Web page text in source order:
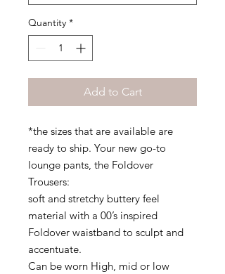
Quantity *
Add to Cart
*the sizes that are available are
ready to ship. Your new go-to
lounge pants, the Foldover
Trousers:
soft and stretchy buttery feel
material with a 00’s inspired
Foldover waistband to sculpt and
accentuate.
Can be worn High, mid or low